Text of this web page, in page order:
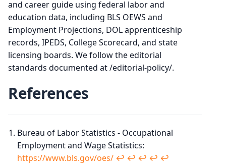
and career guide using federal labor and
education data, including BLS OEWS and
Employment Projections, DOL apprenticeship
records, IPEDS, College Scorecard, and state
licensing boards. We follow the editorial
standards documented at /editorial-policy/.
References
Bureau of Labor Statistics - Occupational
Employment and Wage Statistics:
https://www.bls.gov/oes/ ↩︎ ↩︎ ↩︎ ↩︎ ↩︎